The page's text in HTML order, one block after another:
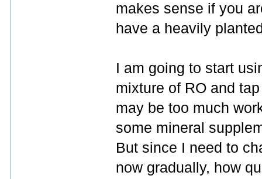
makes sense if you
have a heavily
I am going to start
mixture of RO and
may be too much
some mineral
But since I need to
now gradually, how